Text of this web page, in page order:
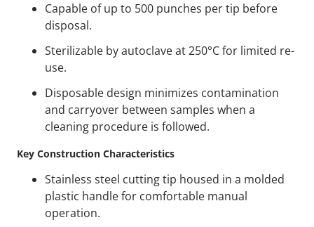
Capable of up to 500 punches per tip before
disposal.
Sterilizable by autoclave at 250°C for limited re-
use.
Disposable design minimizes contamination
and carryover between samples when a
cleaning procedure is followed.
Key Construction Characteristics
Stainless steel cutting tip housed in a molded
plastic handle for comfortable manual
operation.